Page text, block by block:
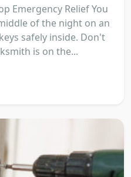
Emergency Relief You
of the night on an
safely inside. Don't
is on the...